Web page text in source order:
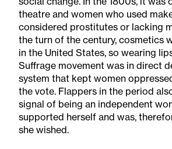
theatre and women who used
considered prostitutes or lacking
the turn of the century, cosmetics
in the United States, so wearing
Suffrage movement was in direct
system that kept women
the vote. Flappers in the period
signal of being an independent
supported herself and was,
she wished.